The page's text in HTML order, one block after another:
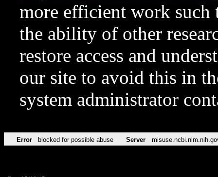
more efficient work such
the ability of other
restore access and
our site to avoid this in
system administrator
Error blocked for possible abuse Server